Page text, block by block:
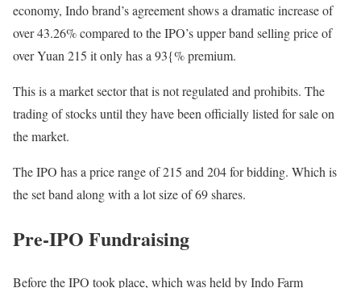
economy, Indo brand’s agreement shows a dramatic increase of
over 43.26% compared to the IPO’s upper band selling price of
over Yuan 215 it only has a 93{% premium.
This is a market sector that is not regulated and prohibits. The
trading of stocks until they have been officially listed for sale on
the market.
The IPO has a price range of 215 and 204 for bidding. Which is
the set band along with a lot size of 69 shares.
Pre-IPO Fundraising
Before the IPO took place, which was held by Indo Farm